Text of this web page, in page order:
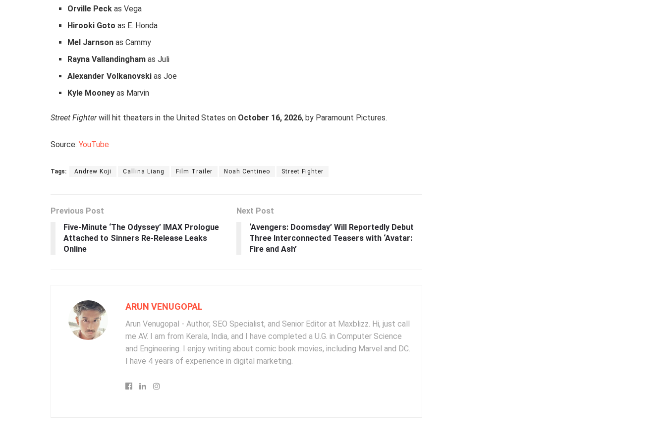
Orville Peck as Vega
Hirooki Goto as E. Honda
Mel Jarnson as Cammy
Rayna Vallandingham as Juli
Alexander Volkanovski as Joe
Kyle Mooney as Marvin
Street Fighterwill hit theaters in the United States on October 16, 2026, by Paramount Pictures.
Source: YouTube
Tags: Andrew Koji Callina Liang Film Trailer Noah Centineo Street Fighter
Previous Post
Five-Minute ‘The Odyssey’ IMAX Prologue
Attached to Sinners Re-Release Leaks
Online
Next Post
‘Avengers: Doomsday’ Will Reportedly Debut
Three Interconnected Teasers with ‘Avatar:
Fire and Ash’
ARUN VENUGOPAL
Arun Venugopal - Author, SEO Specialist, and Senior Editor at Maxblizz. Hi, just call
me AV. I am from Kerala, India, and I have completed a U.G. in Computer Science
and Engineering. I enjoy writing about comic book movies, including Marvel and DC.
I have 4 years of experience in digital marketing.